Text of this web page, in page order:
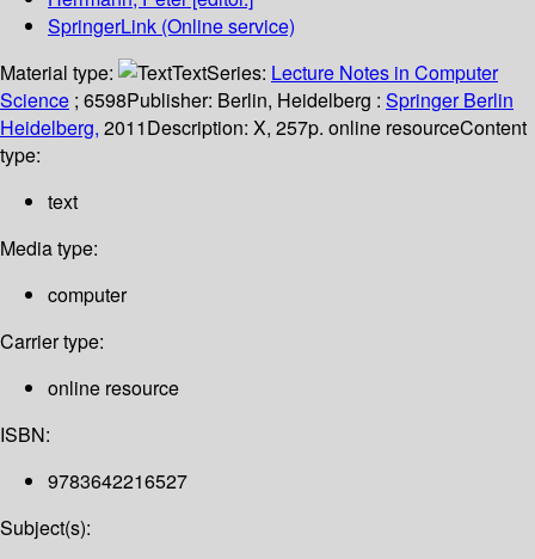
SpringerLink (Online service)
Material type:
TextSeries: Lecture Notes in Computer
Science ; 6598Publisher: Berlin, Heidelberg : Springer Berlin
Heidelberg, 2011Description: X, 257p. online resourceContent
type:
text
Media type:
computer
Carrier type:
online resource
ISBN:
9783642216527
Subject(s):